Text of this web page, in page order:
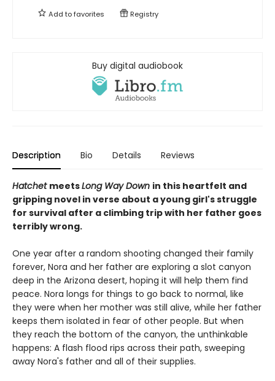
Add tofavorites Registry
Buy digital audiobook
Description Bio Details Reviews
Hatchet meetsLong Way Down in this heartfelt and
gripping novel in verse about a young girl's struggle
for survival after a climbing trip with her father goes
terribly wrong.
One year after a random shooting changed their family
forever, Nora and her father are exploring a slot canyon
deep in the Arizona desert, hoping it will help them find
peace. Nora longs for things to go back to normal, like
they were when her mother was still alive, while her father
keeps them isolated in fear of other people. But when
they reach the bottom of the canyon, the unthinkable
happens: A flash flood rips across their path, sweeping
away Nora's father and all of their supplies.